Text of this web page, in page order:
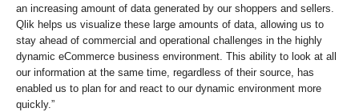
an increasing amount of data generated by our shoppers and sellers.
Qlik helps us visualize these large amounts of data, allowing us to
stay ahead of commercial and operational challenges in the highly
dynamic eCommerce business environment. This ability to look at all
our information at the same time, regardless of their source, has
enabled us to plan for and react to our dynamic environment more
quickly.”